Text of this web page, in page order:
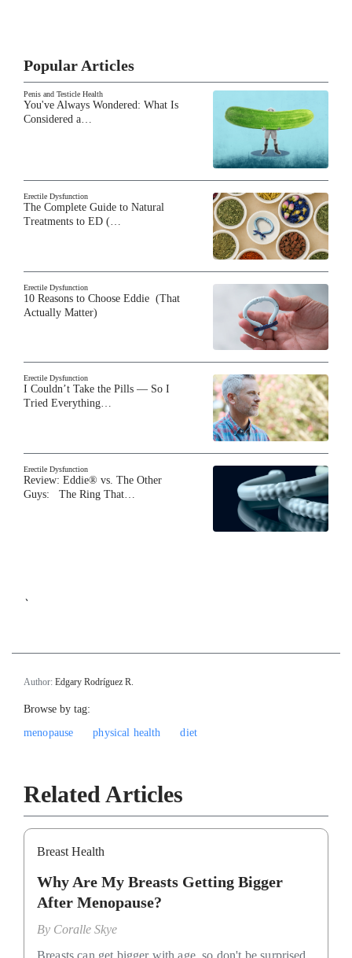
Popular Articles
Penis and Testicle Health
You've Always Wondered: What Is
Considered a…
Erectile Dysfunction
The Complete Guide to Natural
Treatments to ED (…
Erectile Dysfunction
10 Reasons to Choose Eddie (That
Actually Matter)
Erectile Dysfunction
I Couldn’t Take the Pills — So I
Tried Everything…
Erectile Dysfunction
Review: Eddie® vs. The Other
Guys: The Ring That…
`
Author: Edgary Rodríguez R.
Browse by tag:
menopause
physical health diet
Related Articles
Breast Health
Why Are My Breasts Getting Bigger
After Menopause?
By Coralle Skye
Breasts can get bigger with age, so don't be surprised